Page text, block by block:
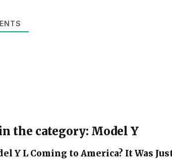
the category: Model Y
Y L Coming to America? It Was